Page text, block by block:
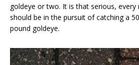
goldeye or two. It is that serious,
should be in the pursuit of catching a
pound goldeye.